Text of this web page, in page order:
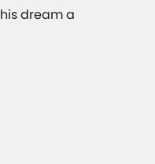
dream a